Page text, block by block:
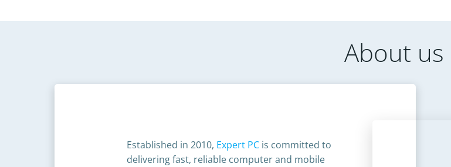
About us
Established in 2010, Expert PC is committed to
delivering fast, reliable computer and mobile